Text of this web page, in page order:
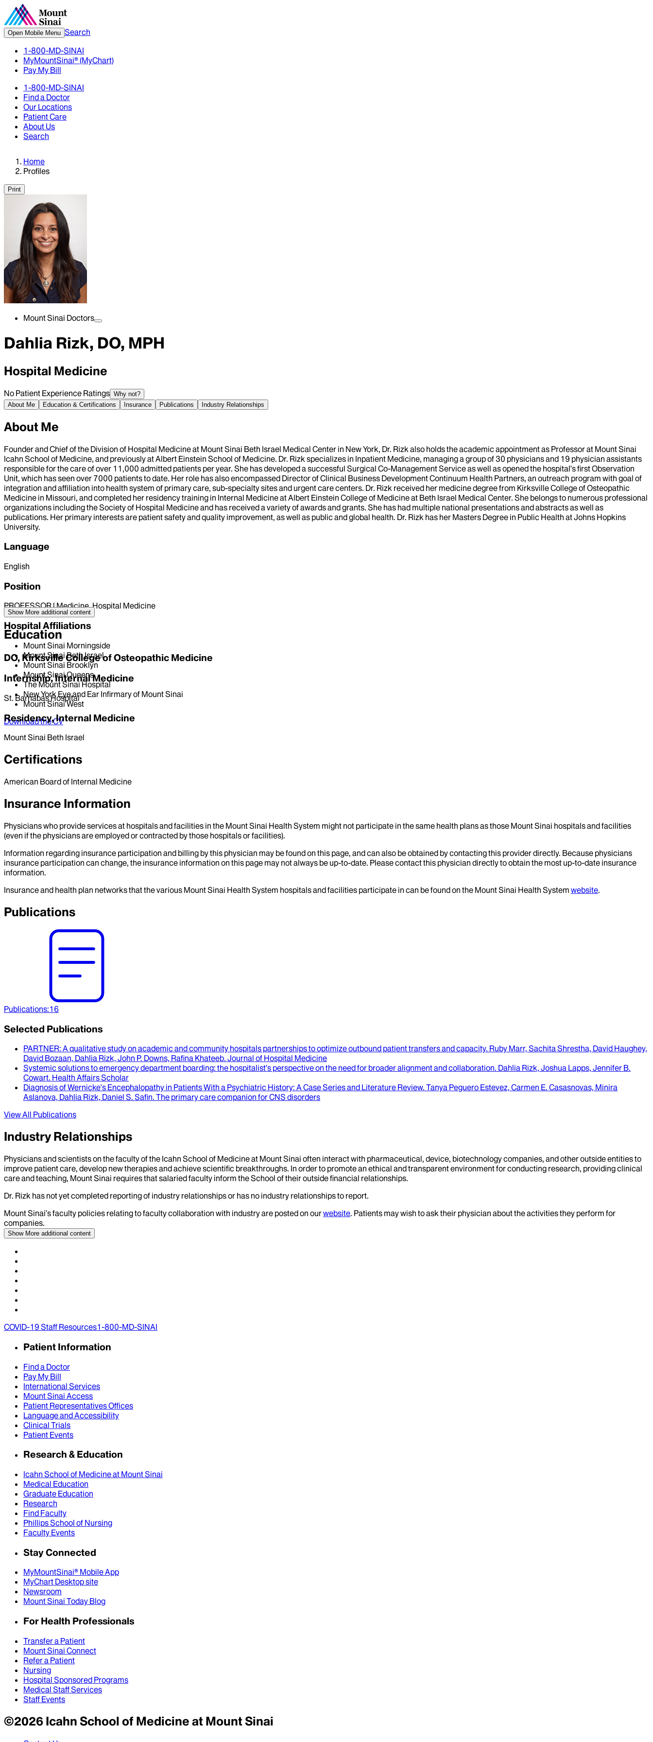
Open Mobile Menu Search
1-800-MD-SINAI
MyMountSinai® (MyChart)
Pay My Bill
1-800-MD-SINAI
Find a Doctor
Our Locations
Patient Care
About Us
Search
Home
Profiles
Print
Mount Sinai Doctors
Dahlia Rizk, DO, MPH
Hospital Medicine
No Patient Experience Ratings Why not?
About Me
Education & Certifications Insurance Publications Industry Relationships
About Me
Founder and Chief of the Division of Hospital Medicine at Mount Sinai Beth Israel Medical Center in New York, Dr. Rizk also holds the academic appointment as Professor at Mount Sinai
Icahn School of Medicine, and previously at Albert Einstein School of Medicine. Dr. Rizk specializes in Inpatient Medicine, managing a group of 30 physicians and 19 physician assistants
responsible for the care of over 11,000 admitted patients per year. She has developed a successful Surgical Co-Management Service as well as opened the hospital’s first Observation
Unit, which has seen over 7000 patients to date. Her role has also encompassed Director of Clinical Business Development Continuum Health Partners, an outreach program with goal of
integration and affiliation into health system of primary care, sub-specialty sites and urgent care centers. Dr. Rizk received her medicine degree from Kirksville College of Osteopathic
Medicine in Missouri, and completed her residency training in Internal Medicine at Albert Einstein College of Medicine at Beth Israel Medical Center. She belongs to numerous professional
organizations including the Society of Hospital Medicine and has received a variety of awards and grants. She has had multiple national presentations and abstracts as well as
publications. Her primary interests are patient safety and quality improvement, as well as public and global health. Dr. Rizk has her Masters Degree in Public Health at Johns Hopkins
University.
Language
English
Position
PROFESSOR | Medicine, Hospital Medicine
Hospital Affiliations
Mount Sinai Morningside
Mount Sinai Beth Israel
Mount Sinai Brooklyn
Mount Sinai Queens
The Mount Sinai Hospital
New York Eye and Ear Infirmary of Mount Sinai
Mount Sinai West
Download the CV
Show More additional content
Education
DO, Kirksville College of Osteopathic Medicine
Internship, Internal Medicine
St. Barnabas Hospital
Residency, Internal Medicine
Mount Sinai Beth Israel
Certifications
American Board of Internal Medicine
Insurance Information
Physicians who provide services at hospitals and facilities in the Mount Sinai Health System might not participate in the same health plans as those Mount Sinai hospitals and facilities
(even if the physicians are employed or contracted by those hospitals or facilities).
Information regarding insurance participation and billing by this physician may be found on this page, and can also be obtained by contacting this provider directly. Because physicians
insurance participation can change, the insurance information on this page may not always be up-to-date. Please contact this physician directly to obtain the most up-to-date insurance
information.
Insurance and health plan networks that the various Mount Sinai Health System hospitals and facilities participate in can be found on the Mount Sinai Health System website.
Publications
Publications:16
Selected Publications
PARTNER: A qualitative study on academic and community hospitals partnerships to optimize outbound patient transfers and capacity. Ruby Marr, Sachita Shrestha, David Haughey,
David Bozaan, Dahlia Rizk, John P. Downs, Rafina Khateeb. Journal of Hospital Medicine
Systemic solutions to emergency department boarding: the hospitalist's perspective on the need for broader alignment and collaboration. Dahlia Rizk, Joshua Lapps, Jennifer B.
Cowart. Health Affairs Scholar
Diagnosis of Wernicke's Encephalopathy in Patients With a Psychiatric History: A Case Series and Literature Review. Tanya Peguero Estevez, Carmen E. Casasnovas, Minira
Aslanova, Dahlia Rizk, Daniel S. Safin. The primary care companion for CNS disorders
View All Publications
Industry Relationships
Physicians and scientists on the faculty of the Icahn School of Medicine at Mount Sinai often interact with pharmaceutical, device, biotechnology companies, and other outside entities to
improve patient care, develop new therapies and achieve scientific breakthroughs. In order to promote an ethical and transparent environment for conducting research, providing clinical
care and teaching, Mount Sinai requires that salaried faculty inform the School of their outside financial relationships.
Dr. Rizk has not yet completed reporting of industry relationships or has no industry relationships to report.
Mount Sinai’s faculty policies relating to faculty collaboration with industry are posted on ourwebsite. Patients may wish to ask their physician about the activities they perform for
companies.
Show More additional content
COVID-19 Staff Resources1-800-MD-SINAI
Patient Information
Find a Doctor
Pay My Bill
International Services
Mount Sinai Access
Patient Representatives Offices
Language and Accessibility
Clinical Trials
Patient Events
Research & Education
Icahn School of Medicine at Mount Sinai
Medical Education
Graduate Education
Research
Find Faculty
Phillips School of Nursing
Faculty Events
Stay Connected
MyMountSinai® Mobile App
MyChart Desktop site
Newsroom
Mount Sinai Today Blog
For Health Professionals
Transfer a Patient
Mount Sinai Connect
Refer a Patient
Nursing
Hospital Sponsored Programs
Medical Staff Services
Staff Events
©2026Icahn School of Medicine at Mount Sinai